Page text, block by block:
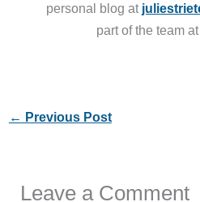
personal blog at
part of the team at
← Previous Post
Leave a Comment